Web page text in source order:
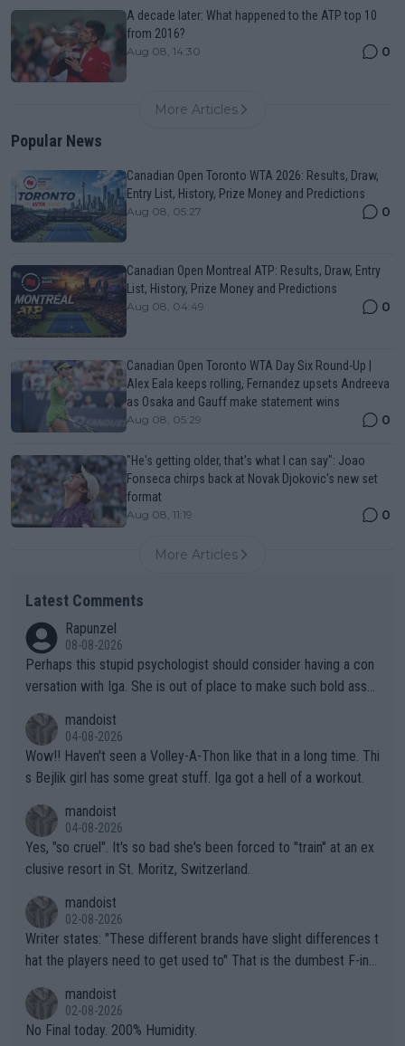
A decade later: What happened to the ATP top 10
from 2016?
Aug 08, 14:30 0
More Articles
Popular News
Canadian Open Toronto WTA 2026: Results, Draw,
Entry List, History, Prize Money and Predictions
Aug 08, 05:27 0
Canadian Open Montreal ATP: Results, Draw, Entry
List, History, Prize Money and Predictions
Aug 08, 04:49 0
Canadian Open Toronto WTA Day Six Round-Up |
Alex Eala keeps rolling, Fernandez upsets Andreeva
as Osaka and Gauff make statement wins
Aug 08, 05:29 0
"He's getting older, that's what I can say": Joao
Fonseca chirps back at Novak Djokovic's new set
format
Aug 08, 11:19 0
More Articles
Latest Comments
Rapunzel
08-08-2026
Perhaps this stupid psychologist should consider having a con
versation with Iga. She is out of place to make such bold assu
mandoist
04-08-2026
Wow!! Haven't seen a Volley-A-Thon like that in a long time. Thi
s Bejlik girl has some great stuff. Iga got a hell of a workout.
mandoist
04-08-2026
Yes, "so cruel". It's so bad she's been forced to "train" at an ex
clusive resort in St. Moritz, Switzerland.
mandoist
02-08-2026
Writer states: "These different brands have slight differences t
hat the players need to get used to" That is the dumbest F-ing
n) telling the World's Top Players they are, essentially, full of sh
it.
mandoist
02-08-2026
No Final today. 200% Humidity.